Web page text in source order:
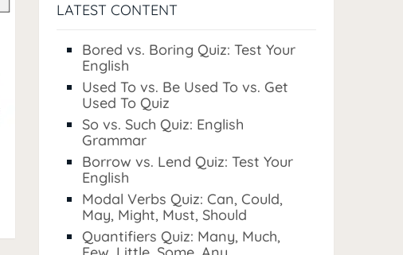
LATEST CONTENT
Bored vs. Boring Quiz: Test Your
English
Used To vs. Be Used To vs. Get
Used To Quiz
So vs. Such Quiz: English
Grammar
Borrow vs. Lend Quiz: Test Your
English
Modal Verbs Quiz: Can, Could,
May, Might, Must, Should
Quantifiers Quiz: Many, Much,